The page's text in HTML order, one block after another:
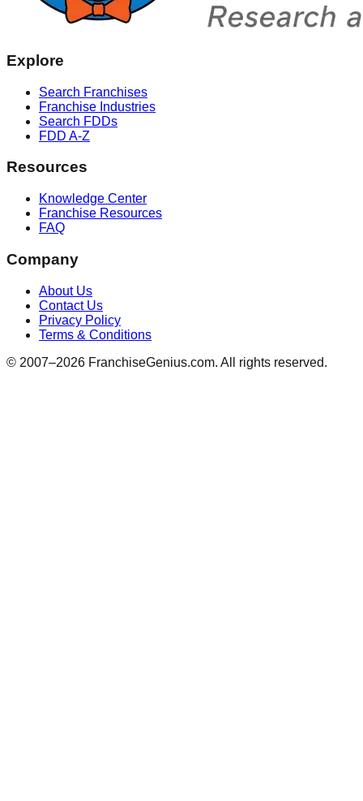
Explore
Search Franchises
Franchise Industries
Search FDDs
FDD A-Z
Resources
Knowledge Center
Franchise Resources
FAQ
Company
About Us
Contact Us
Privacy Policy
Terms & Conditions
© 2007–2026 FranchiseGenius.com. All rights reserved.